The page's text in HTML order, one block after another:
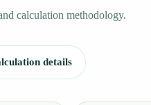
calculation methodology.
details